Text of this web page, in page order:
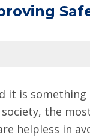
it is
the
helpless in